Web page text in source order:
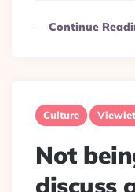
Continue
Culture
Not
discuss